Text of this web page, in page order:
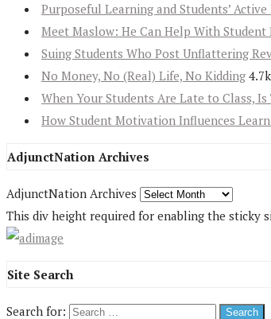
Purposeful Learning and Students’
Meet Maslow: He Can Help With Student
Suing Students Who Post Unflattering
No Money, No (Real) Life, No Kidding
When Your Students Are Late to Class,
How Student Motivation Influences
AdjunctNation Archives
AdjunctNation Archives
This div height required for enabling the sticky
Site Search
Search for: